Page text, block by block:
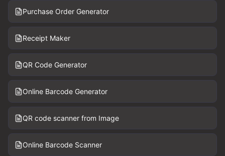
Purchase Order Generator
Receipt Maker
QR Code Generator
Online Barcode Generator
QR code scanner from Image
Online Barcode Scanner